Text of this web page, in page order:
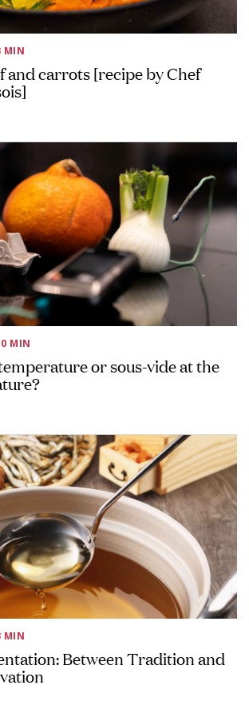
MIN
and carrots [recipe by Chef
MIN
or sous-vide at the
MIN
Between Tradition and